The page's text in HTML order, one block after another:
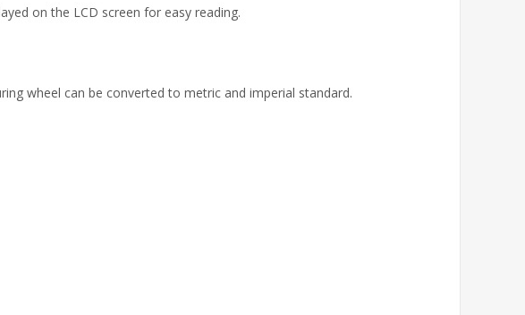
on the LCD screen for easy reading.
wheel can be converted to metric and imperial standard.